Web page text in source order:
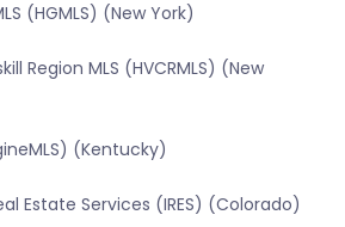
(HGMLS) (New York)
Region MLS (HVCRMLS) (New
(Kentucky)
Estate Services (IRES) (Colorado)